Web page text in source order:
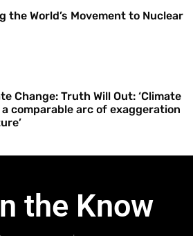
the World’s Movement to Nuclear
Change: Truth Will Out: ‘Climate
comparable arc of exaggeration
the Know